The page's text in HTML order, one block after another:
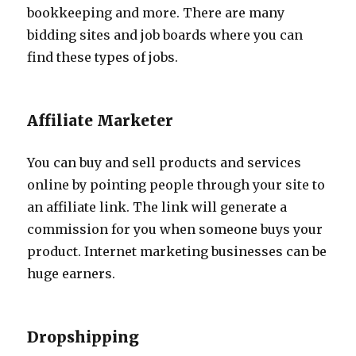
bookkeeping and more. There are many
bidding sites and job boards where you can
find these types of jobs.
Affiliate Marketer
You can buy and sell products and services
online by pointing people through your site to
an affiliate link. The link will generate a
commission for you when someone buys your
product. Internet marketing businesses can be
huge earners.
Dropshipping